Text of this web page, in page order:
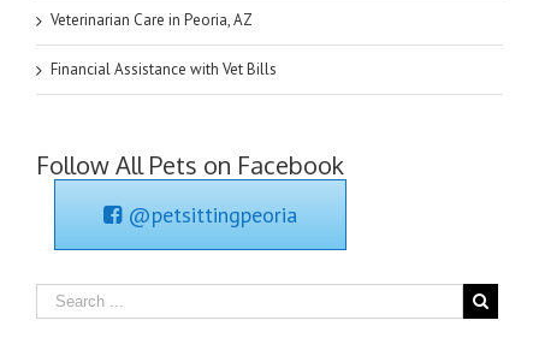
Veterinarian Care in Peoria, AZ
Financial Assistance with Vet Bills
Follow All Pets on Facebook
@petsittingpeoria